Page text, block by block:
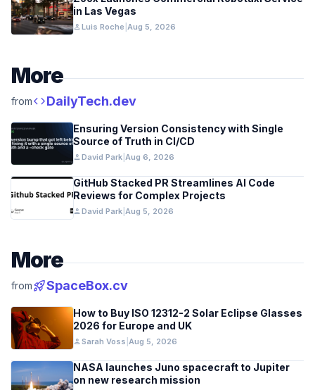
in Las Vegas
personLuis Roche Aug 5, 2026
More
fromcodeDailyTech.dev
Ensuring Version Consistency with Single
Source of Truth in CI/CD
personDavid Park Aug 6, 2026
GitHub Stacked PR Streamlines AI Code
Reviews for Complex Projects
personDavid Park Aug 5, 2026
More
fromrocket_launchSpaceBox.cv
How to Buy ISO 12312-2 Solar Eclipse Glasses
2026 for Europe and UK
personSarah Voss Aug 5, 2026
NASA launches Juno spacecraft to Jupiter
on new research mission